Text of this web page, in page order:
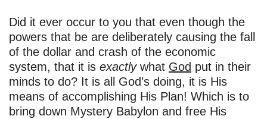
Did it ever occur to you that even though the
powers that be are deliberately causing the fall
of the dollar and crash of the economic
system, that it is exactlywhat God put in their
minds to do? It is all God’s doing, it is His
means of accomplishing His Plan! Which is to
bring down Mystery Babylon and free His